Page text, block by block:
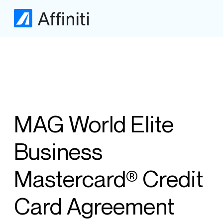
MAG World Elite
Business
Mastercard® Credit
Card Agreement